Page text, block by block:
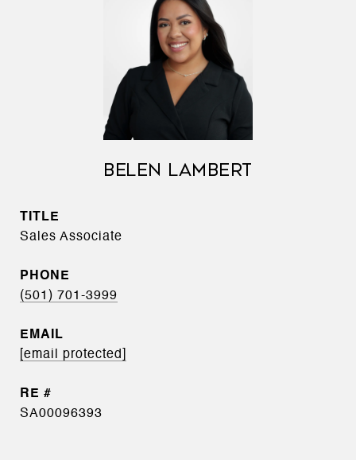
BELEN LAMBERT
TITLE
Sales Associate
PHONE
(501) 701-3999
EMAIL
[email protected]
SA00096393